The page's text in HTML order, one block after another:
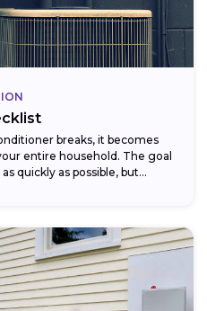
breaks, it becomes
entire household. The goal
quickly as possible, but...